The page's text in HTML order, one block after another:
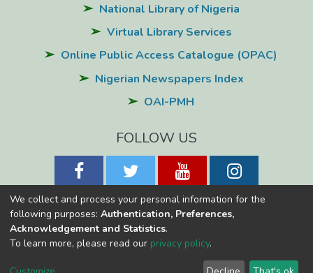
National Library of Nigeria
Virtual Library Services
Online Public Access Catalogue (OPAC)
Nigerian Newspapers Index
OAI-PMH
FOLLOW US
National Library of NigeriaCopyright © 2026
Konnect
Cookie End User Send
We collect and process your personal information for the
following purposes: Authentication, Preferences,
Acknowledgement and Statistics.
To learn more, please read our privacy policy.